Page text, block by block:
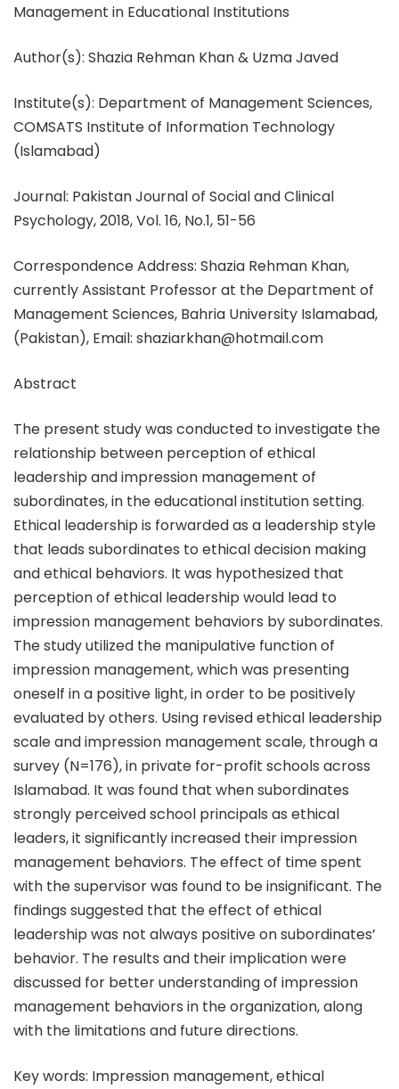
Management in Educational Institutions
Author(s): Shazia Rehman Khan & Uzma Javed
Institute(s): Department of Management Sciences,
COMSATS Institute of Information Technology
(Islamabad)
Journal: Pakistan Journal of Social and Clinical
Psychology, 2018, Vol. 16, No.1, 51-56
Correspondence Address: Shazia Rehman Khan,
currently Assistant Professor at the Department of
Management Sciences, Bahria University Islamabad,
(Pakistan), Email: shaziarkhan@hotmail.com
Abstract
The present study was conducted to investigate the
relationship between perception of ethical
leadership and impression management of
subordinates, in the educational institution setting.
Ethical leadership is forwarded as a leadership style
that leads subordinates to ethical decision making
and ethical behaviors. It was hypothesized that
perception of ethical leadership would lead to
impression management behaviors by subordinates.
The study utilized the manipulative function of
impression management, which was presenting
oneself in a positive light, in order to be positively
evaluated by others. Using revised ethical leadership
scale and impression management scale, through a
survey (N=176), in private for-profit schools across
Islamabad. It was found that when subordinates
strongly perceived school principals as ethical
leaders, it significantly increased their impression
management behaviors. The effect of time spent
with the supervisor was found to be insignificant. The
findings suggested that the effect of ethical
leadership was not always positive on subordinates’
behavior. The results and their implication were
discussed for better understanding of impression
management behaviors in the organization, along
with the limitations and future directions.
Key words: Impression management, ethical